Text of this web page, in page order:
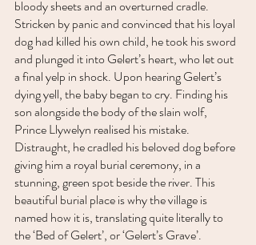
bloody sheets and an overturned cradle.
Stricken by panic and convinced that his loyal
dog had killed his own child, he took his sword
and plunged it into Gelert’s heart, who let out
a final yelp in shock. Upon hearing Gelert’s
dying yell, the baby began to cry. Finding his
son alongside the body of the slain wolf,
Prince Llywelyn realised his mistake.
Distraught, he cradled his beloved dog before
giving him a royal burial ceremony, in a
stunning, green spot beside the river. This
beautiful burial place is why the village is
named how it is, translating quite literally to
the ‘Bed of Gelert’, or ‘Gelert’s Grave’.